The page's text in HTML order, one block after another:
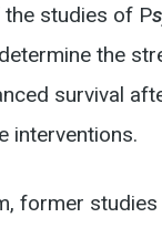
studies of P
the
survival
interventions.
former